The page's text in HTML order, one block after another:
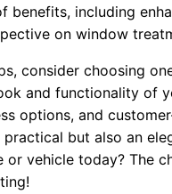
benefits, including
on window
consider choosing
and functionality of
options, and
but also an
vehicle today? The